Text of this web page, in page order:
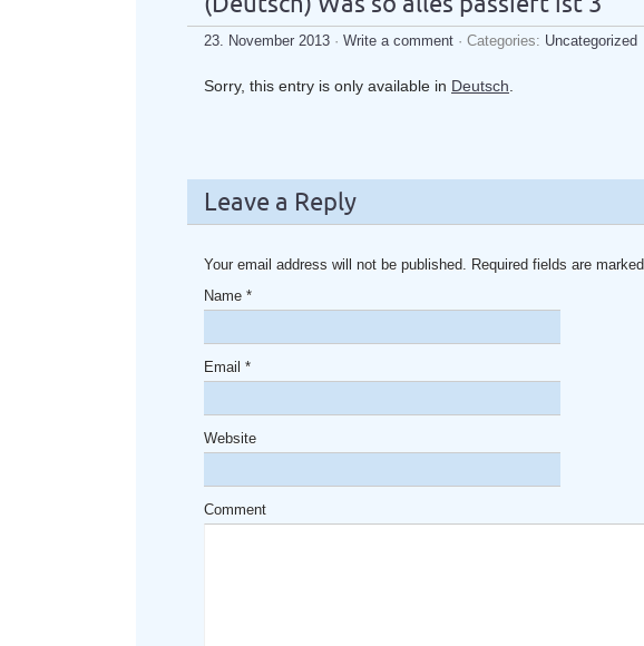
23. November 2013 · Write a comment · Categories: Uncategorized
Sorry, this entry is only available in Deutsch
Leave a Reply
Your email address will not be published. Required fields are marked
Name *
Email *
Website
Comment